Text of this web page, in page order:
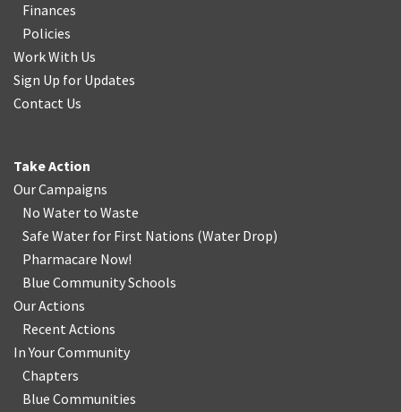
Finances
Policies
Work With Us
Sign Up for Updates
Contact Us
Take Action
Our Campaigns
No Water to Waste
Safe Water for First Nations (Water Drop)
Pharmacare Now!
Blue Community Schools
Our Actions
Recent Actions
In Your Community
Chapters
Blue Communities